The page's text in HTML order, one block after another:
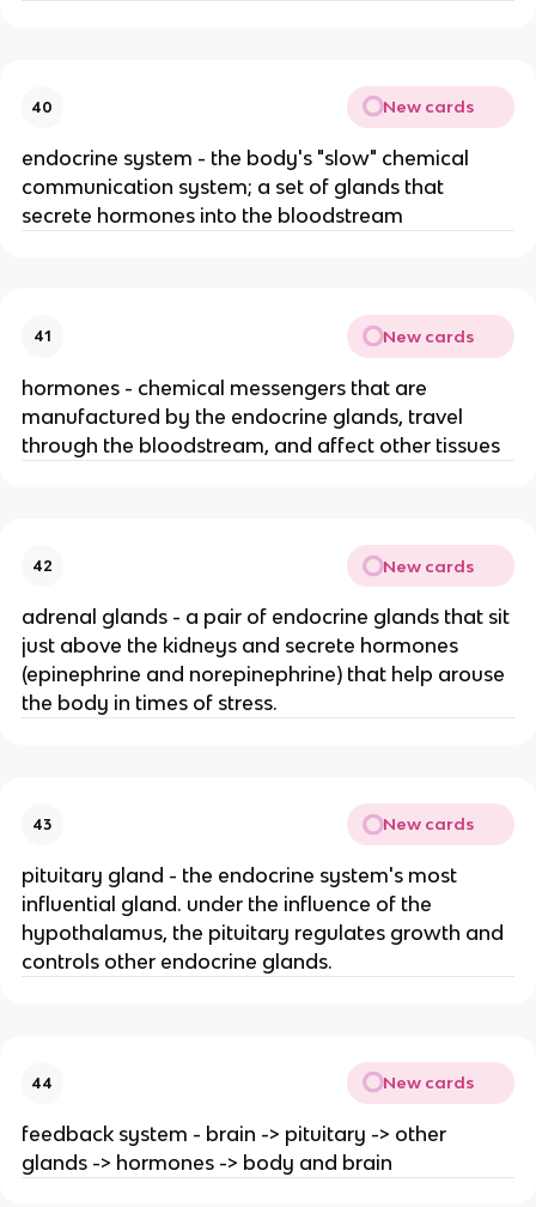
40 New cards
endocrine system - the body's "slow" chemical
communication system; a set of glands that
secrete hormones into the bloodstream
41 New cards
hormones - chemical messengers that are
manufactured by the endocrine glands, travel
through the bloodstream, and affect other tissues
42 New cards
adrenal glands - a pair of endocrine glands that sit
just above the kidneys and secrete hormones
(epinephrine and norepinephrine) that help arouse
the body in times of stress.
43 New cards
pituitary gland - the endocrine system's most
influential gland. under the influence of the
hypothalamus, the pituitary regulates growth and
controls other endocrine glands.
44 New cards
feedback system - brain -> pituitary -> other
glands -> hormones -> body and brain